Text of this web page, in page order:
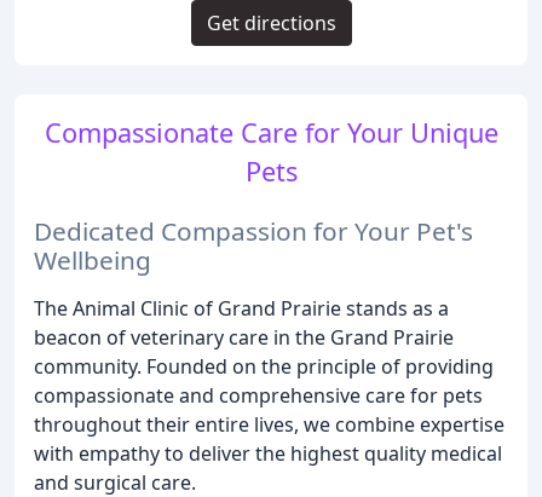
Compassionate Care for Your Unique
Pets
Dedicated Compassion for Your Pet's
Wellbeing
The Animal Clinic of Grand Prairie stands as a
beacon of veterinary care in the Grand Prairie
community. Founded on the principle of providing
compassionate and comprehensive care for pets
throughout their entire lives, we combine expertise
with empathy to deliver the highest quality medical
and surgical care.
Get directions